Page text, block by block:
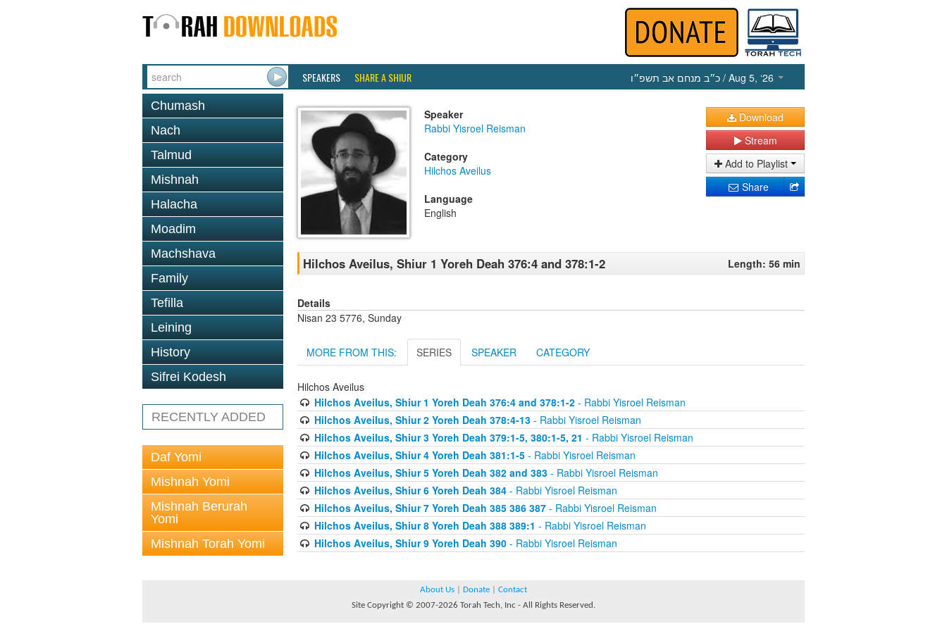
SPEAKERS SHARE A SHIUR כ״ב מנחם אב תשפ״ו / Aug 5, ‘26
Chumash
Nach
Talmud
Mishnah
Halacha
Moadim
Machshava
Family
Tefilla
Leining
History
Sifrei Kodesh
RECENTLY ADDED
Daf Yomi
Mishnah Yomi
Mishnah Berurah
Yomi
Mishnah Torah Yomi
Speaker
Rabbi Yisroel Reisman
Category
Hilchos Aveilus
Language
English
Download
Stream
Add to Playlist
Share
Hilchos Aveilus, Shiur 1 Yoreh Deah 376:4 and 378:1-2 Length: 56 min
Details
Nisan 23 5776, Sunday
MORE FROM THIS: SERIES SPEAKER CATEGORY
Hilchos Aveilus
Hilchos Aveilus, Shiur 1 Yoreh Deah 376:4 and 378:1-2- Rabbi Yisroel Reisman
Hilchos Aveilus, Shiur 2 Yoreh Deah 378:4-13- Rabbi Yisroel Reisman
Hilchos Aveilus, Shiur 3 Yoreh Deah 379:1-5, 380:1-5, 21 - Rabbi Yisroel Reisman
Hilchos Aveilus, Shiur 4 Yoreh Deah 381:1-5- Rabbi Yisroel Reisman
Hilchos Aveilus, Shiur 5 Yoreh Deah 382 and 383- Rabbi Yisroel Reisman
Hilchos Aveilus, Shiur 6 Yoreh Deah 384- Rabbi Yisroel Reisman
Hilchos Aveilus, Shiur 7 Yoreh Deah 385 386 387- Rabbi Yisroel Reisman
Hilchos Aveilus, Shiur 8 Yoreh Deah 388 389:1 - Rabbi Yisroel Reisman
Hilchos Aveilus, Shiur 9 Yoreh Deah 390- Rabbi Yisroel Reisman
About Us Donate
Contact
Site Copyright © 2007-2026 Torah Tech, Inc - All Rights Reserved.